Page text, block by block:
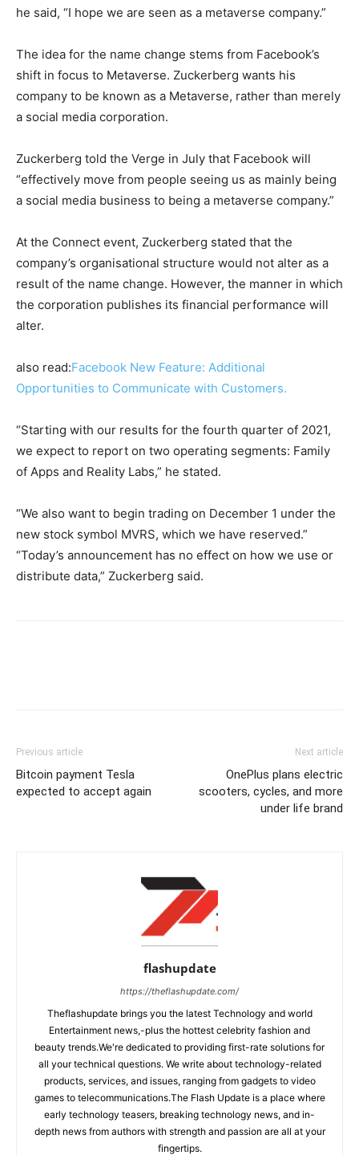
he said, “I hope we are seen as a metaverse company.”
The idea for the name change stems from Facebook’s
shift in focus to Metaverse. Zuckerberg wants his
company to be known as a Metaverse, rather than merely
a social media corporation.
Zuckerberg told the Verge in July that Facebook will
“effectively move from people seeing us as mainly being
a social media business to being a metaverse company.”
At the Connect event, Zuckerberg stated that the
company’s organisational structure would not alter as a
result of the name change. However, the manner in which
the corporation publishes its financial performance will
alter.
also read:Facebook New Feature: Additional
Opportunities to Communicate with Customers.
“Starting with our results for the fourth quarter of 2021,
we expect to report on two operating segments: Family
of Apps and Reality Labs,” he stated.
“We also want to begin trading on December 1 under the
new stock symbol MVRS, which we have reserved.”
“Today’s announcement has no effect on how we use or
distribute data,” Zuckerberg said.
Previous article
Bitcoin payment Tesla
expected to accept again
Next article
OnePlus plans electric
scooters, cycles, and more
under life brand
flashupdate
https://theflashupdate.com/
Theflashupdate brings you the latest Technology and world
Entertainment news,-plus the hottest celebrity fashion and
beauty trends.We're dedicated to providing first-rate solutions for
all your technical questions. We write about technology-related
products, services, and issues, ranging from gadgets to video
games to telecommunications.The Flash Update is a place where
early technology teasers, breaking technology news, and in-
depth news from authors with strength and passion are all at your
fingertips.